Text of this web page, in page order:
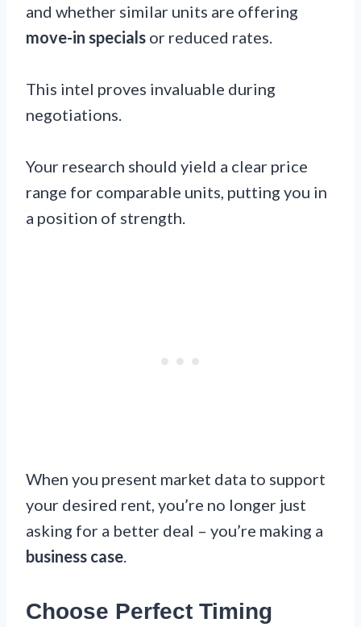
and whether similar units are offering
move-in specials or reduced rates.
This intel proves invaluable during
negotiations.
Your research should yield a clear price
range for comparable units, putting you in
a position of strength.
When you present market data to support
your desired rent, you’re no longer just
asking for a better deal – you’re making a
business case
Choose Perfect Timing